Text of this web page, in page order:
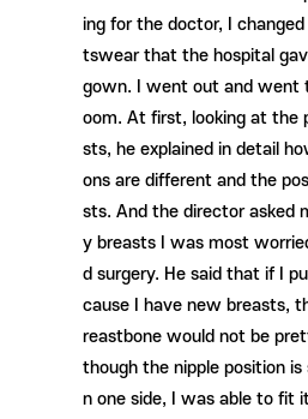
ing for the doctor, I
tswear that the hospital
gown. I went out and went
oom. At first, looking at the
sts, he explained in detail
ons are different and the
sts. And the director asked
y breasts I was most
d surgery. He said that if I
cause I have new breasts,
reastbone would not be
though the nipple position
n one side, I was able to fit